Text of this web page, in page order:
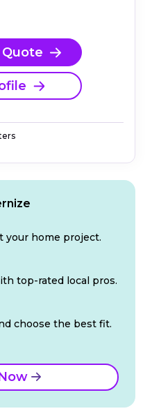
your home project.
top-rated local pros.
choose the best fit.